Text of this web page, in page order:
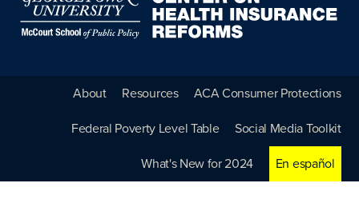
About Resources ACA Consumer Protections
Federal Poverty Level Table Social Media Toolkit
What's New for 2024 En español